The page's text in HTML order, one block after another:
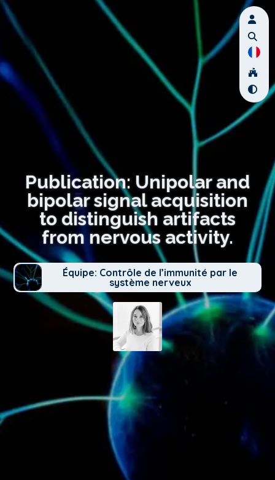
Publication: Unipolar and
bipolar signal acquisition
to distinguish artifacts
from nervous activity.
Équipe: Contrôle de l’immunité par le
système nerveux